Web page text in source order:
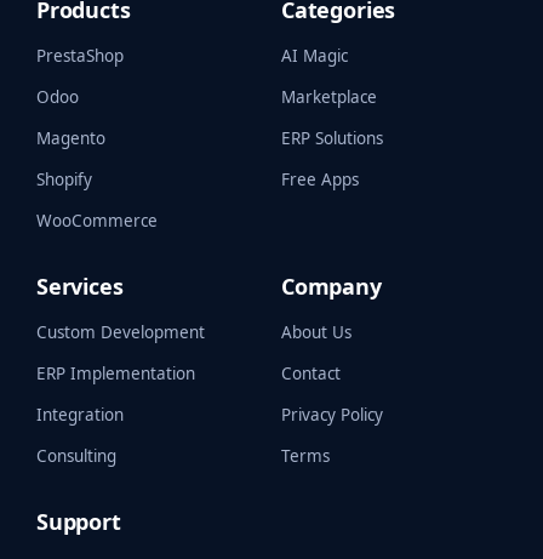
Products
PrestaShop
Odoo
Magento
Shopify
WooCommerce
Categories
AI Magic
Marketplace
ERP Solutions
Free Apps
Services
Custom Development
ERP Implementation
Integration
Consulting
Company
About Us
Contact
Privacy Policy
Terms
Support